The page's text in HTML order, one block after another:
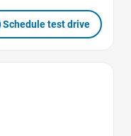
Schedule test drive